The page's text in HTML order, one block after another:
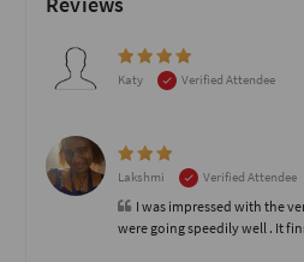
Katy
Verified Attendee
Lakshmi Verified Attendee
I was impressed with the
were going speedily well . It